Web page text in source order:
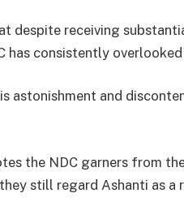
despite receiving
has consistently
astonishment and
the NDC garners from
still regard Ashanti as a